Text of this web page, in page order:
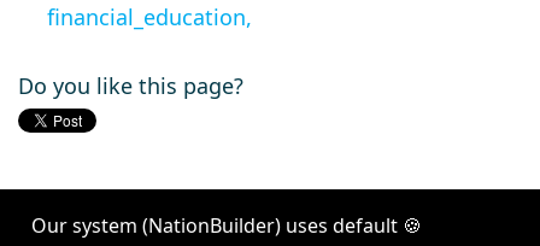
financial_education,
Do you like this page?
Our system (NationBuilder) uses default 🍪